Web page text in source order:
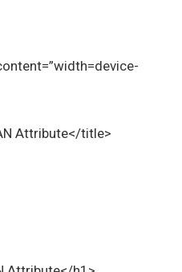
Attribute</title>